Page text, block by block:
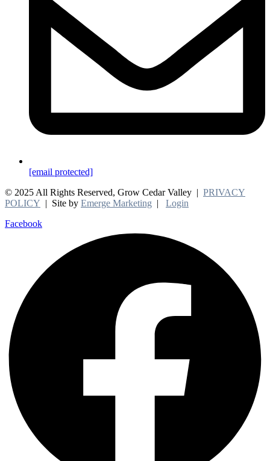
[email protected]
© 2025 All Rights Reserved, Grow Cedar Valley | PRIVACY
POLICY | Site by Emerge Marketing | Login
Facebook